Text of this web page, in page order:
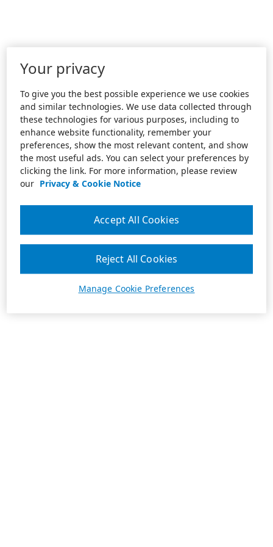
Your privacy
To give you the best possible experience we use cookies
and similar technologies. We use data collected through
these technologies for various purposes, including to
enhance website functionality, remember your
preferences, show the most relevant content, and show
the most useful ads. You can select your preferences by
clicking the link. For more information, please review
our Privacy & Cookie Notice
Manage Cookie Preferences
Reject All Cookies
Accept All Cookies